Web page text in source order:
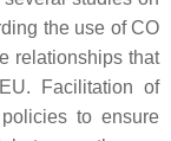
the use of CO
relationships that
Facilitation of
to ensure